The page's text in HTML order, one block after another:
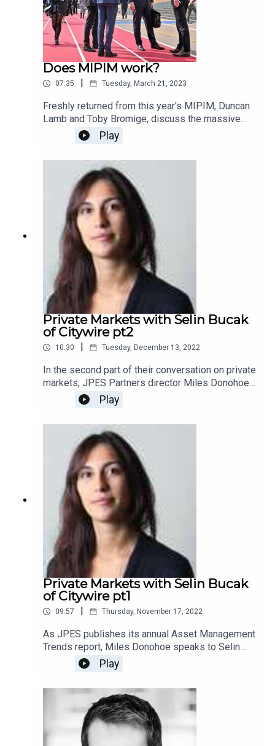
Does MIPIM work?
07:35 | Tuesday, March 21, 2023
Freshly returned from this year's MIPIM, Duncan
Lamb and Toby Bromige, discuss the massive
global real estate congress, whether it is in-step
with today's society and how much a new UK-
based event may offer competition.
Play
Private Markets with Selin Bucak
of Citywire pt2
10:30 | Tuesday, December 13, 2022
In the second part of their conversation on private
markets, JPES Partners director Miles Donohoe
and Citywire alternative correspondent and
freelance journalist Selin Bucak discuss the
drivers and the outlook of asset management
firms’ product push towards intermediary and
retail investors.
Play
Private Markets with Selin Bucak
of Citywire pt1
09:57 Thursday, November 17, 2022
As JPES publishes its annual Asset Management
Trends report, Miles Donohoe speaks to Selin
Bucak, the Alternatives Editor at Citywire about
Private Markets (part 1)
Play